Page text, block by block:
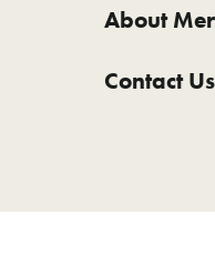
About
Contact Us